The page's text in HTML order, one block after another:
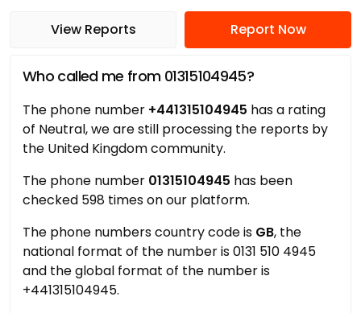
View Reports Report Now
Who called me from 01315104945?
The phone number +441315104945 has a rating
of Neutral, we are still processing the reports by
the United Kingdom community.
The phone number 01315104945 has been
checked 598 times on our platform.
The phone numbers country code is GB, the
national format of the number is 0131 510 4945
and the global format of the number is
+441315104945.